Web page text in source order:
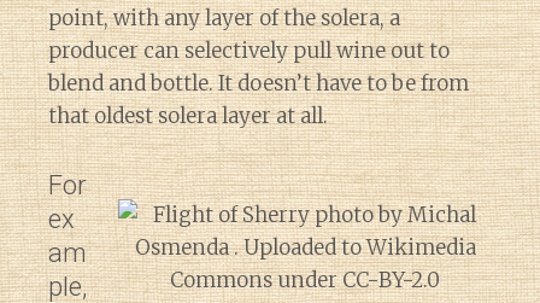
point, with any layer of the solera, a
producer can selectively pull wine out to
blend and bottle. It doesn’t have to be from
that oldest solera layer at all.
For
ex
am
ple,